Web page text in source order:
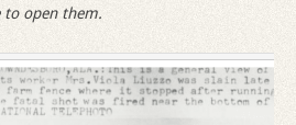
to open them.